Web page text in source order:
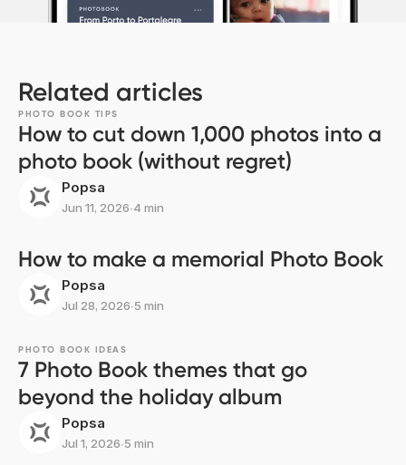
Related articles
PHOTO BOOK TIPS
How to cut down 1,000 photos into a
photo book (without regret)
Popsa
Jun 11, 2026∙4 min
How to make a memorial Photo Book
Popsa
Jul 28, 2026∙5 min
PHOTO BOOK IDEAS
7 Photo Book themes that go
beyond the holiday album
Popsa
Jul 1, 2026∙5 min